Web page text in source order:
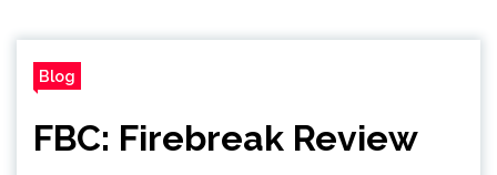
Blog
FBC: Firebreak Review